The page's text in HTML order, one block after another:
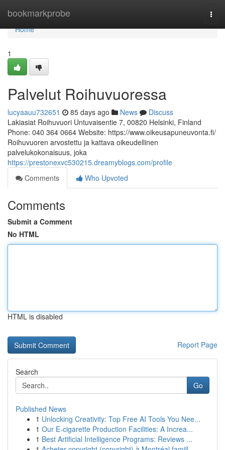
bookmarkprobe
Home
Home
1
Palvelut Roihuvuoressa
lucyaauu732651 85 days ago News
Discuss
Lakiasiat Roihuvuori Untuvaisentie 7, 00820 Helsinki, Finland
Phone: 040 364 0664 Website: https://www.oikeusapuneuvonta.fi/
Roihuvuoren arvostettu ja kattava oikeudellinen
palvelukokonaisuus, joka
https://prestonexvc530215.dreamyblogs.com/profile
Comments
Who Upvoted
Comments
Submit a Comment
No HTML
HTML is disabled
Report Page
Search
Go
Published News
1 Unlocking Creativity: Top Free AI Tools You Nee...
1 Our E-cigarette Production Facilities: A Increa...
1 Best Artificial Intelligence Programs: Reviews ...